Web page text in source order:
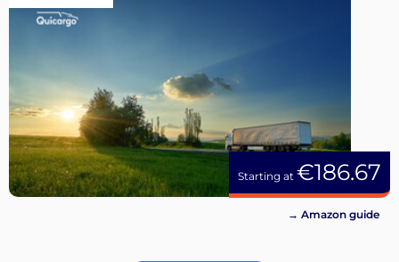
Starting at €186.67
→ Amazon guide